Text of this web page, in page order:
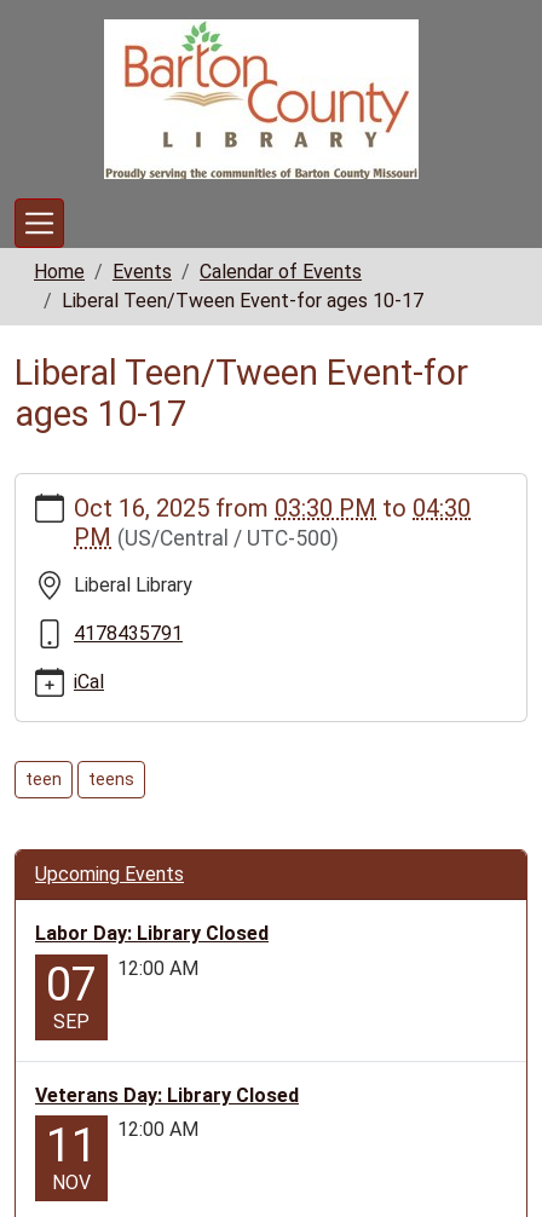
Home Events
Calendar of Events
Liberal Teen/Tween Event-for ages 10-17
Liberal Teen/Tween Event-for
ages 10-17
https://www.bclib.info/calendar-
news/events/liberal-
tween-
event-
for-
10-
17
Teen/Tween
Event-
ages
2025-
16T15:30:00-
05:00
2025-
10-
16T16:30:00-
Oct 16, 2025 from 03:30 PM to 04:30
PM (US/Central / UTC-500)
Liberal Library
4178435791
iCal
teen teens
Upcoming Events
Labor Day: Library Closed
07
SEP
12:00 AM
Veterans Day: Library Closed
11
NOV
12:00 AM